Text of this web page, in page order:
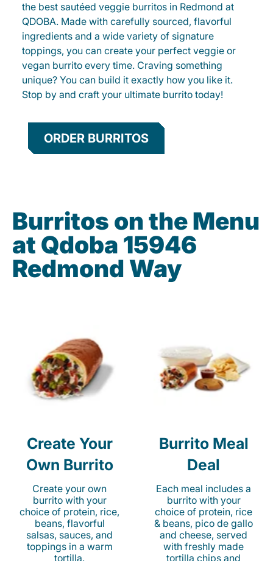
the best sautéed veggie burritos in Redmond at
QDOBA. Made with carefully sourced, flavorful
ingredients and a wide variety of signature
toppings, you can create your perfect veggie or
vegan burrito every time. Craving something
unique? You can build it exactly how you like it.
Stop by and craft your ultimate burrito today!
ORDER BURRITOS
Burritos on the Menu
at Qdoba 15946
Redmond Way
Create Your
Own Burrito
Create your own
burrito with your
choice of protein, rice,
beans, flavorful
salsas, sauces, and
toppings in a warm
tortilla.
Burrito Meal
Deal
Each meal includes a
burrito with your
choice of protein, rice
& beans, pico de gallo
and cheese, served
with freshly made
tortilla chips and